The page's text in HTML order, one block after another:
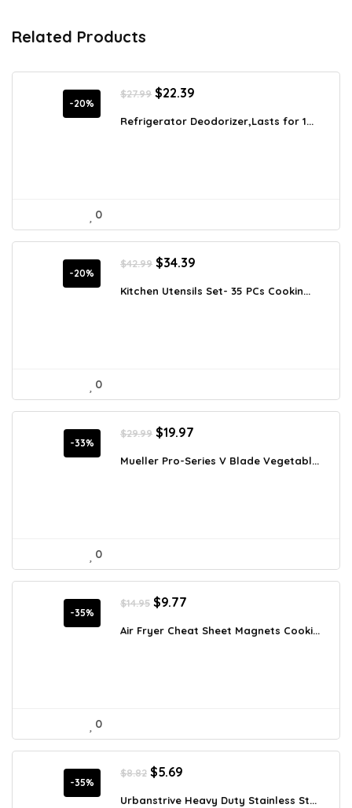
Related Products
-20%
$27.99 Original
was:
$22.39
is:
Refrigerator Deodorizer,Lasts for 1...
0
-20%
$42.99 Original
was:
$34.39
is:
Kitchen Utensils Set- 35 PCs Cookin...
0
-33%
$29.99 Original
was:
$19.97
is:
Mueller Pro-Series V Blade Vegetabl...
0
-35%
$14.95 Original
was:
$9.77
is:
Air Fryer Cheat Sheet Magnets Cooki...
0
-35%
$8.82 Original
was:
$5.69
is:
Urbanstrive Heavy Duty Stainless St...